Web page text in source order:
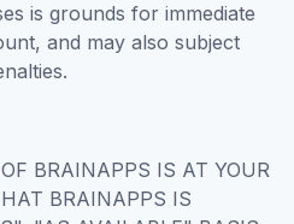
is grounds for immediate
and may also subject
BRAINAPPS IS AT YOUR
BRAINAPPS IS